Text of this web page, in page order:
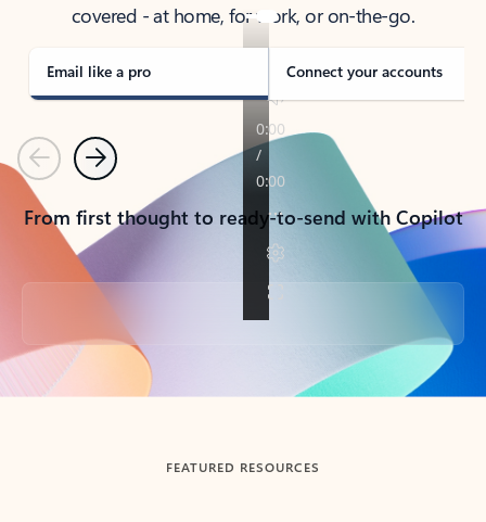
covered - at home, for work, or on-the-go.
Email like a pro Connect your accounts
PreviousNext
From first thought to ready-to-send with Copilot
Back to tabs
FEATURED RESOURCES